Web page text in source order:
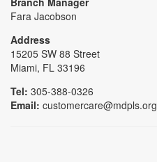
Fara Jacobson
Address
15205 SW 88 Street
Miami, FL 33196
Tel: 305-388-0326
Email: customercare@mdpls.org